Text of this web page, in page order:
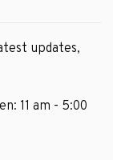
updates,
11 am - 5:00